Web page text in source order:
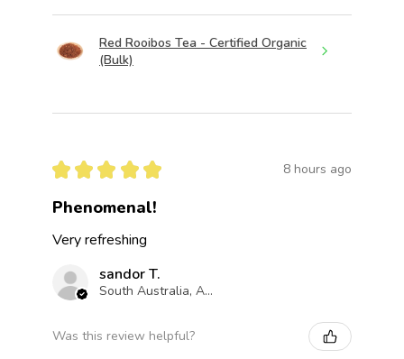
Red Rooibos Tea - Certified Organic
(Bulk)
★ ★ ★ ★ ★ 8 hours ago
Phenomenal!
Very refreshing
sandor T.
South Australia, Australia
Was this review helpful?